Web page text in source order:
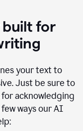
built for
your text to
Just be sure to
acknowledging
ways our AI